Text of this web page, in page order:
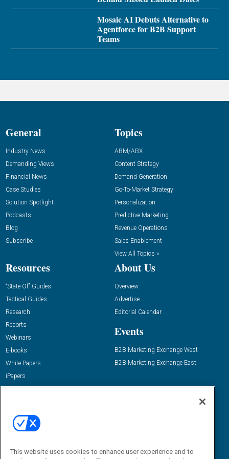
Mosaic AI Debuts Alternative to
Agentforce for B2B Support
Teams
General
Industry News
Demanding Views
Financial News
Case Studies
Solution Spotlight
Podcasts
Blog
Subscribe
Topics
ABM/ABX
Content Strategy
Demand Generation
Go-To-Market Strategy
Personalization
Predictive Marketing
Revenue Operations
Sales Enablement
View All Topics »
Resources
“State Of” Guides
Tactical Guides
Research
Reports
Webinars
E-books
White Papers
iPapers
View All Resources »
About Us
Overview
Advertise
Editorial Calendar
Events
B2B Marketing Exchange West
B2B Marketing Exchange East
Email:
dgrprograms@demandgenreport.com
This website uses cookies to enhance user experience and to